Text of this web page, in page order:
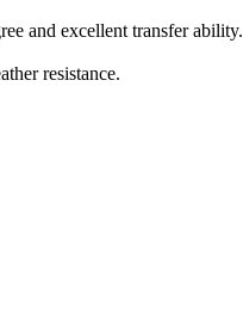
and excellent transfer ability.
resistance.